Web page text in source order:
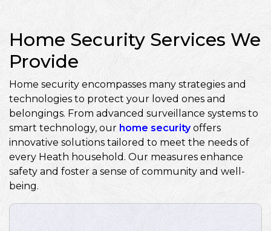
Home Security Services We
Provide
Home security encompasses many strategies and
technologies to protect your loved ones and
belongings. From advanced surveillance systems to
smart technology, our home securityoffers
innovative solutions tailored to meet the needs of
every Heath household. Our measures enhance
safety and foster a sense of community and well-
being.